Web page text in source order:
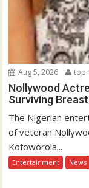
Aug 5, 2026
Nollywood
Surviving
The Nigerian
of veteran
Kofoworola...
Entertainment News